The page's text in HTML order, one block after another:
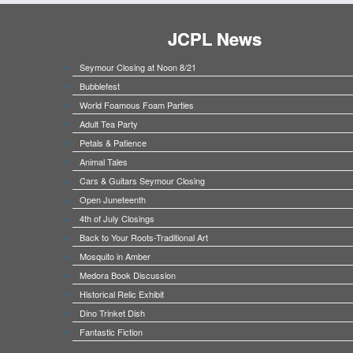
JCPL News
Seymour Closing at Noon 8/21
Bubblefest
World Foamous Foam Parties
Adult Tea Party
Petals & Patience
Animal Tales
Cars & Guitars Seymour Closing
Open Juneteenth
4th of July Closings
Back to Your Roots-Traditional Art
Mosquito in Amber
Medora Book Discussion
Historical Relic Exhibit
Dino Trinket Dish
Fantastic Fiction